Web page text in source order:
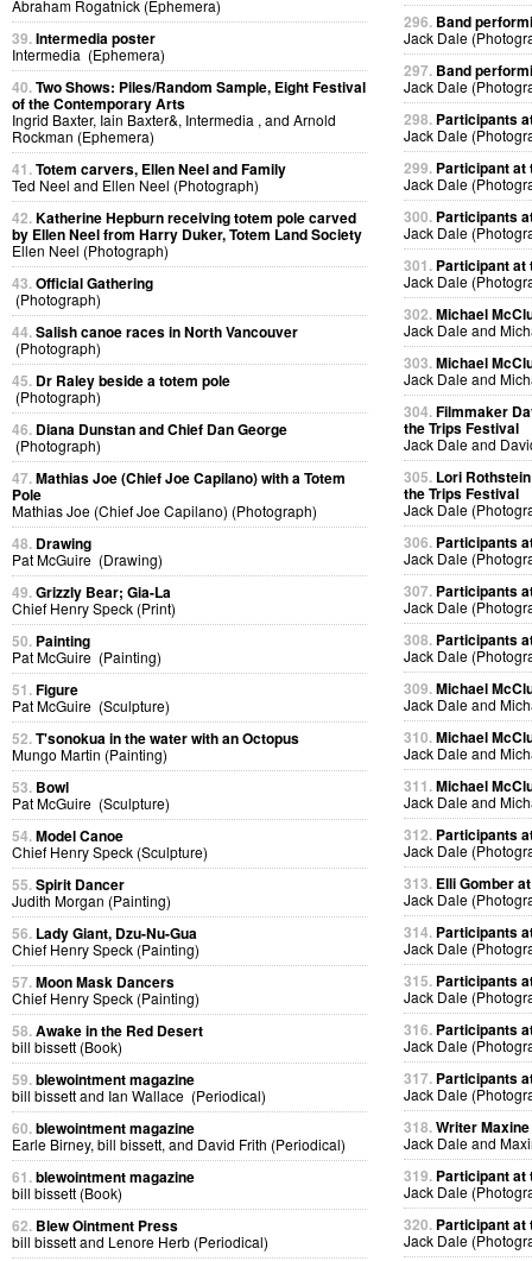
Abraham Rogatnick (Ephemera)
39.Intermedia poster
Intermedia (Ephemera)
40.Two Shows: Piles/Random Sample, Eight Festival
of the Contemporary Arts
Ingrid Baxter, Iain Baxter&, Intermedia , and Arnold
Rockman (Ephemera)
41.Totem carvers, Ellen Neel and Family
Ted Neel and Ellen Neel (Photograph)
42.Katherine Hepburn receiving totem pole carved
by Ellen Neel from Harry Duker, Totem Land Society
Ellen Neel (Photograph)
43.Official Gathering
(Photograph)
44.Salish canoe races in North Vancouver
(Photograph)
45. Dr Raley beside a totem pole
(Photograph)
46. Diana Dunstan and Chief Dan George
(Photograph)
47.Mathias Joe (Chief Joe Capilano) with a Totem
Pole
Mathias Joe (Chief Joe Capilano) (Photograph)
48. Drawing
Pat McGuire (Drawing)
49.Grizzly Bear; Gia-La
Chief Henry Speck (Print)
50. Painting
Pat McGuire (Painting)
51.Figure
Pat McGuire (Sculpture)
52.T'sonokua in the water with an Octopus
Mungo Martin (Painting)
53. Bowl
Pat McGuire (Sculpture)
54.Model Canoe
Chief Henry Speck (Sculpture)
55.Spirit Dancer
Judith Morgan (Painting)
56. Lady Giant, Dzu-Nu-Gua
Chief Henry Speck (Painting)
57.Moon Mask Dancers
Chief Henry Speck (Painting)
58.Awake in the Red Desert
bill bissett (Book)
59.blewointment magazine
bill bissett and Ian Wallace (Periodical)
60.blewointment magazine
Earle Birney, bill bissett, and David Frith (Periodical)
61.blewointment magazine
bill bissett (Book)
62. Blew Ointment Press
bill bissett and Lenore Herb (Periodical)
296. Band
Jack Dale
297. Band
Jack Dale
298. Participants
Jack Dale
299. Participant at
Jack Dale
300. Participants
Jack Dale
301. Participant at
Jack Dale
302.Michael
Jack Dale and
303.Michael
Jack Dale and
304.Filmmaker
the Trips Festival
Jack Dale and
305. Lori
the Trips Festival
Jack Dale
306. Participants
Jack Dale
307. Participants
Jack Dale
308. Participants
Jack Dale
309.Michael
Jack Dale and
310.Michael
Jack Dale and
311.Michael
Jack Dale and
312. Participants
Jack Dale
313. Elli Gomber
Jack Dale
314. Participants
Jack Dale
315. Participants
Jack Dale
316. Participants
Jack Dale
317. Participants
Jack Dale
318.Writer
Jack Dale and
319. Participant at
Jack Dale
320. Participant at
Jack Dale